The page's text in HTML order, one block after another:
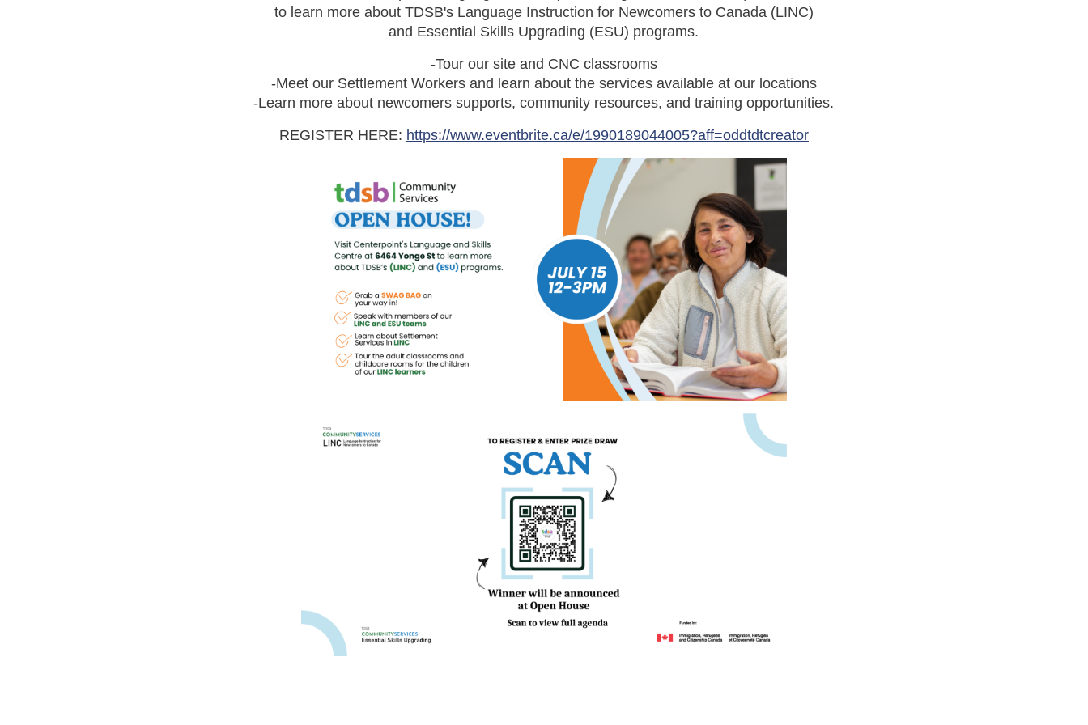
to learn more about TDSB's Language Instruction for Newcomers to Canada (LINC)
and Essential Skills Upgrading (ESU) programs.
-Tour our site and CNC classrooms
-Meet our Settlement Workers and learn about the services available at our locations
-Learn more about newcomers supports, community resources, and training opportunities.
REGISTER HERE: https://www.eventbrite.ca/e/1990189044005?aff=oddtdtcreator